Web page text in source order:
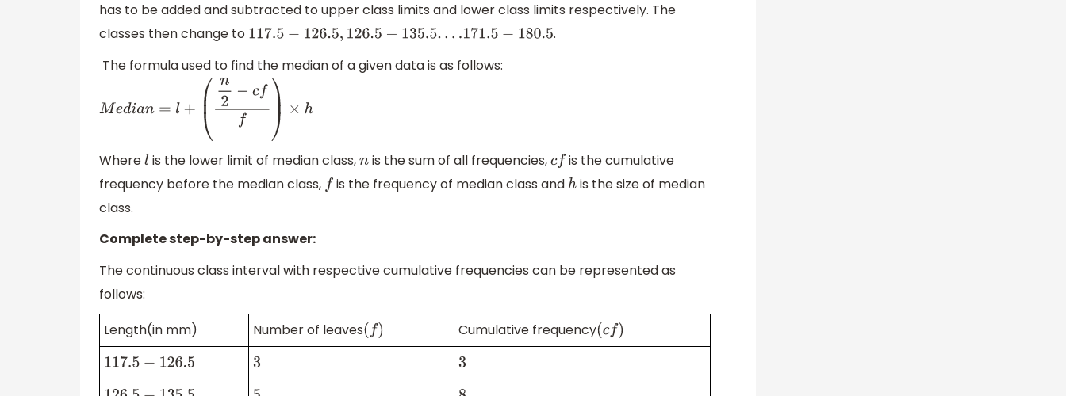
has to be added and subtracted to upper class limits and lower class limits respectively. The
classes then change to 117.5−126.5,126.5 −135.5. .171.5−180.5
.
The formula used to find the median of a given data is as follows:
Median=l +( n2−c ff )×h
Wherelis the lower limit of median class,nis the sum of all frequencies,cf is the cumulative
frequency before the median class, f is the frequency of median class and h is the size of median
class.
Complete step-by-step answer:
The continuous class interval with respective cumulative frequencies can be represented as
follows:
Length(in mm)
Number of leaves(f) Cumulative frequency(cf)
117.5−126.5 3
3